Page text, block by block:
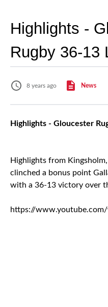
Highlights -
Rugby 36-13
8 years ago News
Highlights - Gloucester
Highlights from
clinched a bonus point
with a 36-13 victory over
https://